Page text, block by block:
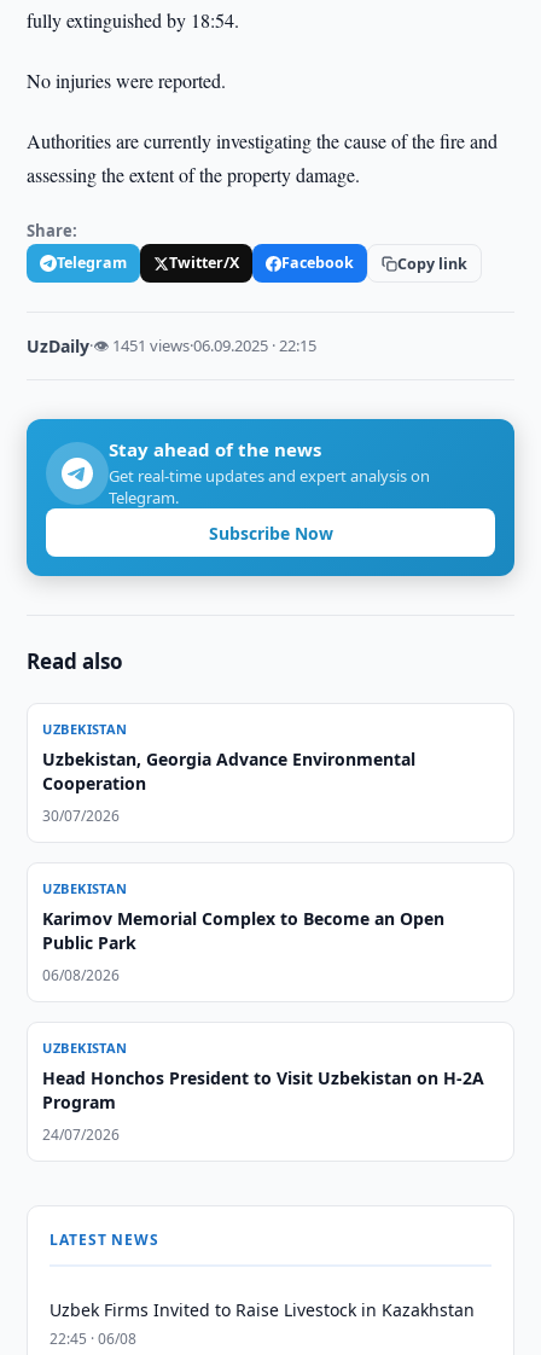
fully extinguished by 18:54.
No injuries were reported.
Authorities are currently investigating the cause of the fire and
assessing the extent of the property damage.
Share:
Telegram Twitter/X Facebook Copy link
UzDaily·👁 1451 views·06.09.2025 · 22:15
Stay ahead of the news
Get real-time updates and expert analysis on
Telegram.
Subscribe Now
Read also
UZBEKISTAN
Uzbekistan, Georgia Advance Environmental
Cooperation
30/07/2026
UZBEKISTAN
Karimov Memorial Complex to Become an Open
Public Park
06/08/2026
UZBEKISTAN
Head Honchos President to Visit Uzbekistan on H-2A
Program
24/07/2026
LATEST NEWS
Uzbek Firms Invited to Raise Livestock in Kazakhstan
22:45 · 06/08